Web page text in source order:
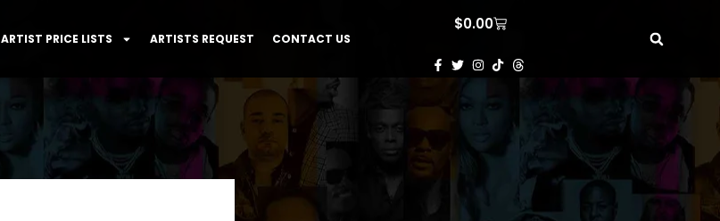
ARTIST PRICE LISTS ARTISTS REQUEST CONTACT US
$0.00